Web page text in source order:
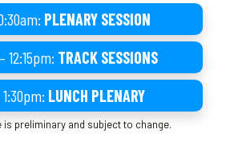
PLENARY SESSION
12:15pm: TRACK SESSIONS
LUNCH PLENARY
is preliminary and subject to change.